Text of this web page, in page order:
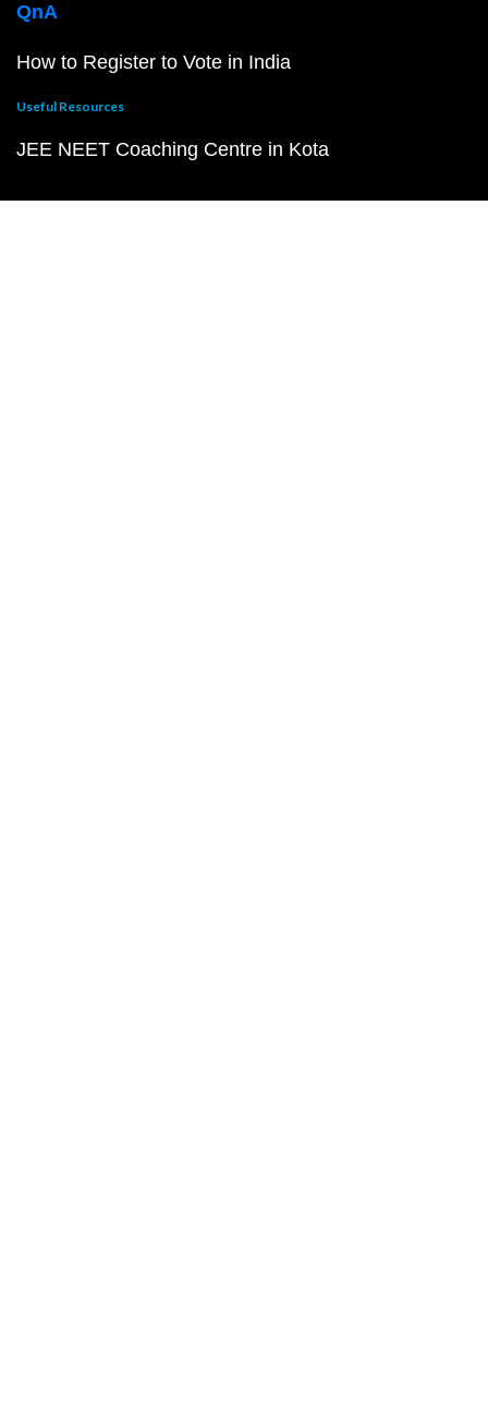
QnA
How to Register to Vote in India
Useful Resources
JEE NEET Coaching Centre in Kota